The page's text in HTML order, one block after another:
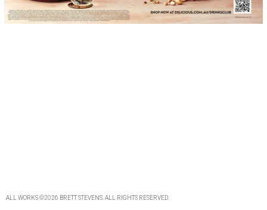
ALL WORKS©2026 BRETT STEVENS . ALL RIGHTS RESERVED